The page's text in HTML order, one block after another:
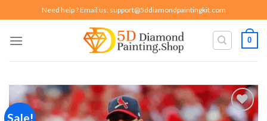
to
content
Need help ? Email us: support@5ddiamondpaintingkit.com
0
Sale!